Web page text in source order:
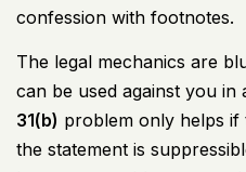
confession with footnotes.
The legal mechanics are
can be used against you
31(b) problem only helps if
the statement is